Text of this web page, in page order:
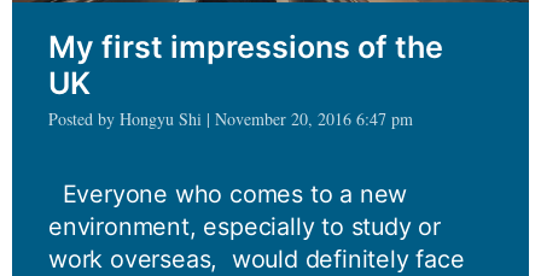
My first impressions of the
UK
Posted by Hongyu Shi | November 20, 2016 6:47 pm
Everyone who comes to a new
environment, especially to study or
work overseas, would definitely face